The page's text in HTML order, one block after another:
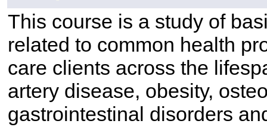
This course is a study of
related to common health
care clients across the
artery disease, obesity,
gastrointestinal disorders